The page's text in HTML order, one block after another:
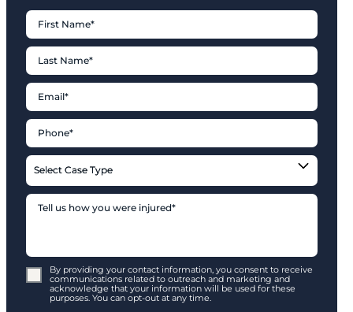
By providing your contact information, you consent to receive
communications related to outreach and marketing and
acknowledge that your information will be used for these
purposes. You can opt-out at any time.